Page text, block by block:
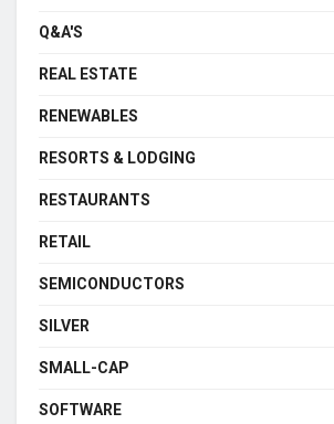
Q&A'S
REAL ESTATE
RENEWABLES
RESORTS & LODGING
RESTAURANTS
RETAIL
SEMICONDUCTORS
SILVER
SMALL-CAP
SOFTWARE